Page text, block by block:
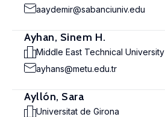
aaydemir@sabanciuniv.edu
Ayhan, Sinem H.
Middle East Technical University
ayhans@metu.edu.tr
Ayllón, Sara
Universitat de Girona